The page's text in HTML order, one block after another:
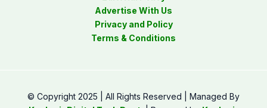
Advertise With Us
Privacy and Policy
Terms & Conditions
© Copyright 2025 | All Rights Reserved | Managed By